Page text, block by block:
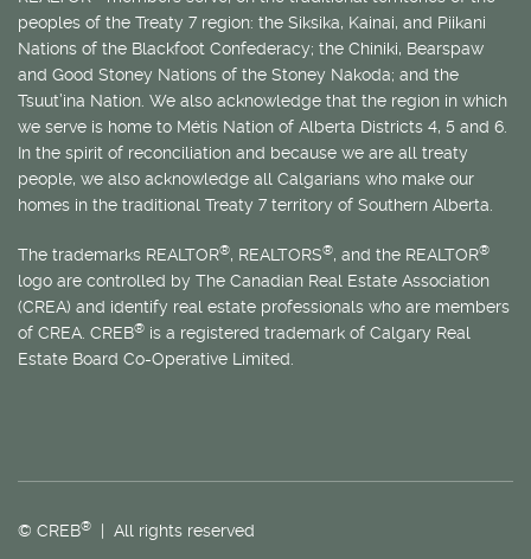
peoples of the Treaty 7 region: the Siksika, Kainai, and Piikani
Nations of the Blackfoot Confederacy; the Chiniki, Bearspaw
and Good Stoney Nations of the Stoney Nakoda; and the
Tsuut’ina Nation. We also acknowledge that the region in which
we serve is home to Métis Nation of Alberta Districts 4, 5 and 6.
In the spirit of reconciliation and because we are all treaty
people, we also acknowledge all Calgarians who make our
homes in the traditional Treaty 7 territory of Southern Alberta.
The trademarks REALTOR®, REALTORS®, and the REALTOR®
logo are controlled by The Canadian Real Estate Association
(CREA) and identify real estate professionals who are members
of CREA. CREB® is a registered trademark of Calgary Real
Estate Board Co-Operative Limited.
© CREB® | All rights reserved